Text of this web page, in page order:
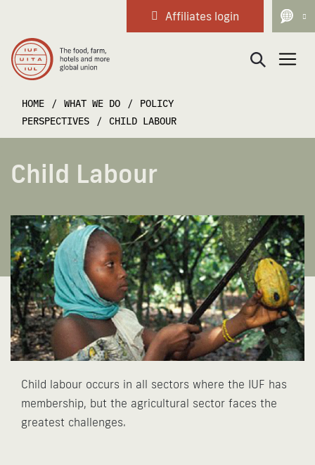
Affiliates login
Main Navigation
HOME / WHAT WE DO / POLICY
PERSPECTIVES / CHILD LABOUR
Child Labour
Child labour occurs in all sectors where the IUF has
membership, but the agricultural sector faces the
greatest challenges.